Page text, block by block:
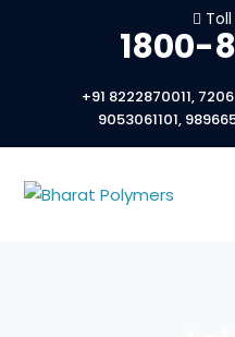
1800-
+91 8222870011,
9053061101,